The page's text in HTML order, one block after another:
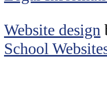
Website design
School